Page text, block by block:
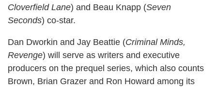
Cloverfield Lane) and Beau Knapp (Seven
Seconds) co-star.
Dan Dworkin and Jay Beattie (Criminal Minds,
Revenge) will serve as writers and executive
producers on the prequel series, which also counts
Brown, Brian Grazer and Ron Howard among its